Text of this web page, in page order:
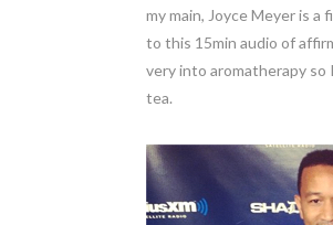
my main, Joyce Meyer is
to this 15min audio of
very into aromatherapy so
tea.